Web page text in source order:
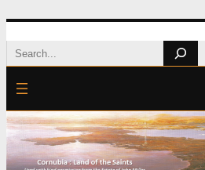
Skip
to
content
Search